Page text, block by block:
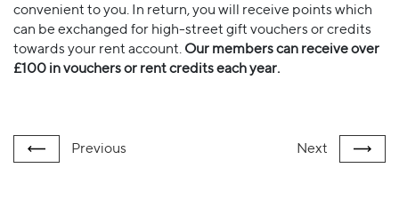
convenient to you. In return, you will receive points which
can be exchanged for high-street gift vouchers or credits
towards your rent account. Our members can receive over
£100 in vouchers or rent credits each year.
Previous Next